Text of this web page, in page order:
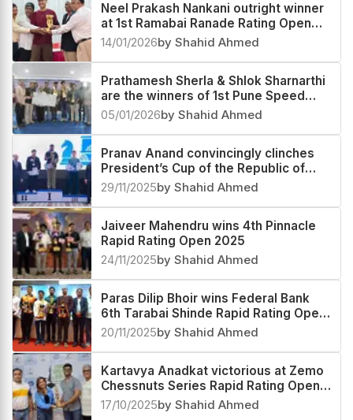
Neel Prakash Nankani outright winner
at 1st Ramabai Ranade Rating Open
2025
14/01/2026by Shahid Ahmed
Prathamesh Sherla & Shlok Sharnarthi
are the winners of 1st Pune Speed
Festival Rapid & Blitz Rating Open
05/01/2026by Shahid Ahmed
Pranav Anand convincingly clinches
President’s Cup of the Republic of
Tajikistan 2025
29/11/2025by Shahid Ahmed
Jaiveer Mahendru wins 4th Pinnacle
Rapid Rating Open 2025
24/11/2025by Shahid Ahmed
Paras Dilip Bhoir wins Federal Bank
6th Tarabai Shinde Rapid Rating Open
2025
20/11/2025by Shahid Ahmed
Kartavya Anadkat victorious at Zemo
Chessnuts Series Rapid Rating Open
2025
17/10/2025by Shahid Ahmed